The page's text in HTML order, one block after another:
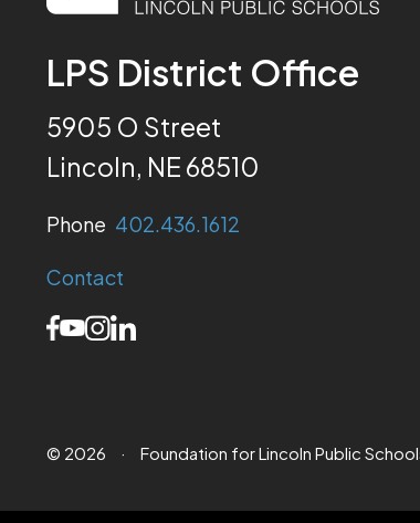
LPS District Office
5905 O Street
Lincoln, NE 68510
Phone 402.436.1612
Contact
© 2026 · Foundation for Lincoln Public